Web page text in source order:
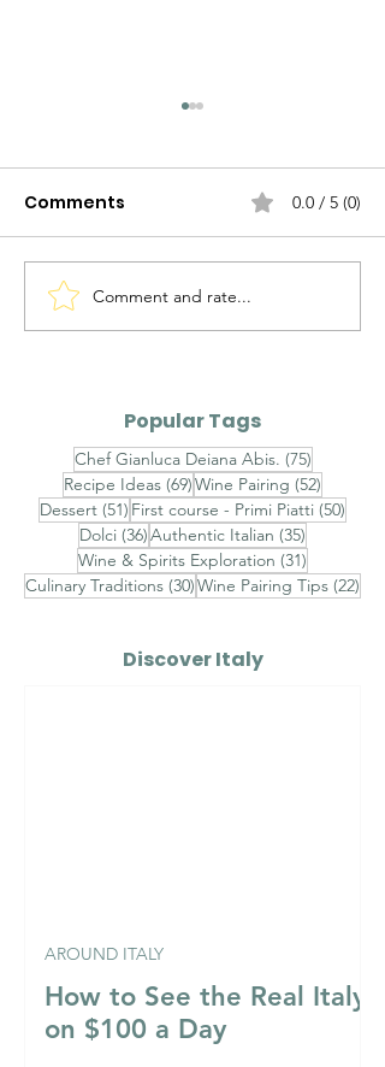
Why Are There So
Many Fony Chefs Out
Comments 0.0 / 5 (0)
Comment and rate...
Popular Tags
Chef Gianluca Deiana Abis. (75)75 posts
Recipe Ideas (69)69 posts
Wine Pairing (52)
Dessert (51) 51 posts
First course - Primi Piatti (50)
Dolci (36)36 posts
Authentic Italian (35)
Wine & Spirits Exploration (31)
Culinary Traditions (30)30 posts
Wine Pairing Tips (22)
Discover Italy
How to See the Real Italy
on $100 a Day
AROUND ITALY